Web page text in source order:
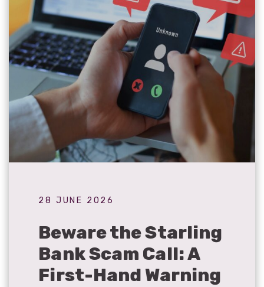
28 JUNE 2026
Beware the Starling
Bank Scam Call: A
First-Hand Warning